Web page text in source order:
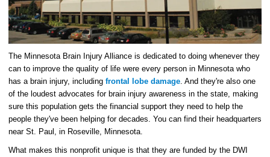
The Minnesota Brain Injury Alliance is dedicated to doing whenever they
can to improve the quality of life were every person in Minnesota who
has a brain injury, including frontal lobe damage . And they're also one
of the loudest advocates for brain injury awareness in the state, making
sure this population gets the financial support they need to help the
people they've been helping for decades. You can find their headquarters
near St. Paul, in Roseville, Minnesota.
What makes this nonprofit unique is that they are funded by the DWI